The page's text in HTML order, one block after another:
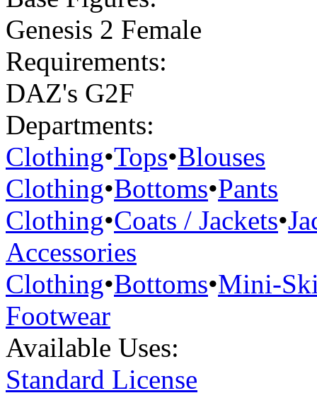
Genesis 2 Female
Requirements:
DAZ's G2F
Departments:
Clothing•Tops•Blouses
Clothing•Bottoms•Pants
Clothing•Coats / Jackets•
Accessories
Clothing•Bottoms•Mini-
Footwear
Available Uses:
Standard License